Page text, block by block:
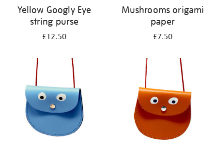
Yellow Googly Eye
string purse
£12.50
Mushrooms origami
paper
£7.50